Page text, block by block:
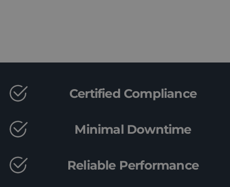
Certified Compliance
Minimal Downtime
Reliable Performance